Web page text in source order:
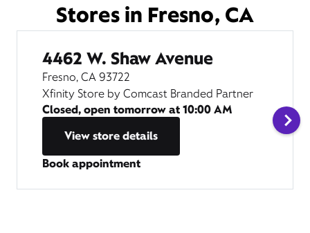
Stores in Fresno, CA
4462 W. Shaw Avenue
Fresno, CA 93722
Xfinity Store by Comcast Branded Partner
Closed, open tomorrow at10:00 AM
View store details
Book appointment